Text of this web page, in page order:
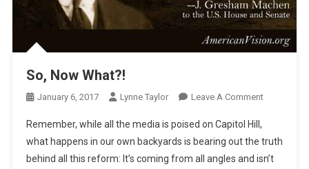
So, Now What?!
January 6, 2017 Lynne Taylor Leave A CommentOn
What?!
Remember, while all the media is poised on Capitol Hill,
what happens in our own backyards is bearing out the truth
behind all this reform: It’s coming from all angles and isn’t